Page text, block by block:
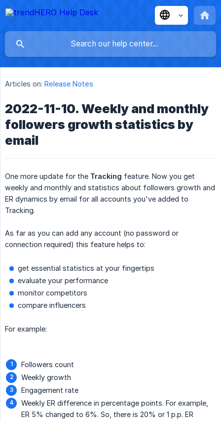
Articles on: Release Notes
2022-11-10. Weekly and monthly
followers growth statistics by
email
One more update for the Tracking feature. Now you get
weekly and monthly and statistics about followers growth and
ER dynamics by email for all accounts you've added to
Tracking.
As far as you can add any account (no password or
connection required) this feature helps to:
get essential statistics at your fingertips
evaluate your performance
monitor competitors
compare influencers
For example:
Followers count
Weekly growth
Engagement rate
Weekly ER difference in percentage points. For example,
ER 5% changed to 6%. So, there is 20% or 1 p.p. ER